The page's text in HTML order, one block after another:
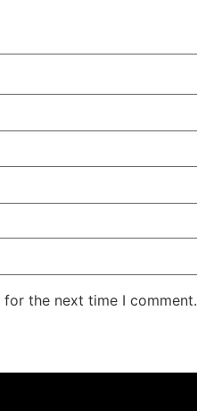
the next time I comment.